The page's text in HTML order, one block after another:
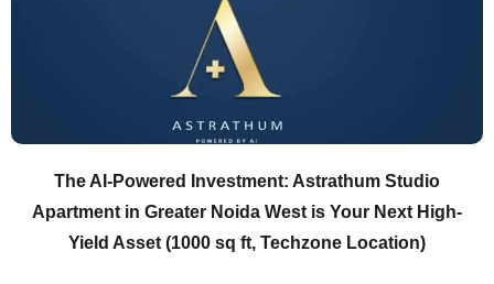
The AI-Powered Investment: Astrathum Studio
Apartment in Greater Noida West is Your Next High-
Yield Asset (1000 sq ft, Techzone Location)